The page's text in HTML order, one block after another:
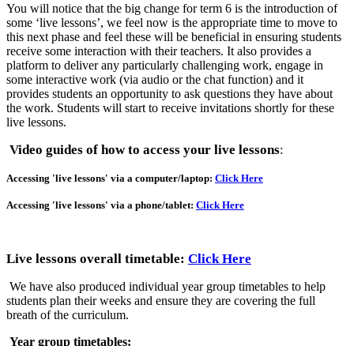
You will notice that the big change for term 6 is the introduction of
some ‘live lessons’, we feel now is the appropriate time to move to
this next phase and feel these will be beneficial in ensuring students
receive some interaction with their teachers. It also provides a
platform to deliver any particularly challenging work, engage in
some interactive work (via audio or the chat function) and it
provides students an opportunity to ask questions they have about
the work. Students will start to receive invitations shortly for these
live lessons.
Video guides of how to access your live lessons:
Accessing 'live lessons' via a computer/laptop: Click Here
Accessing 'live lessons' via a phone/tablet: Click Here
Live lessons overall timetable: Click Here
We have also produced individual year group timetables to help
students plan their weeks and ensure they are covering the full
breath of the curriculum.
Year group timetables: